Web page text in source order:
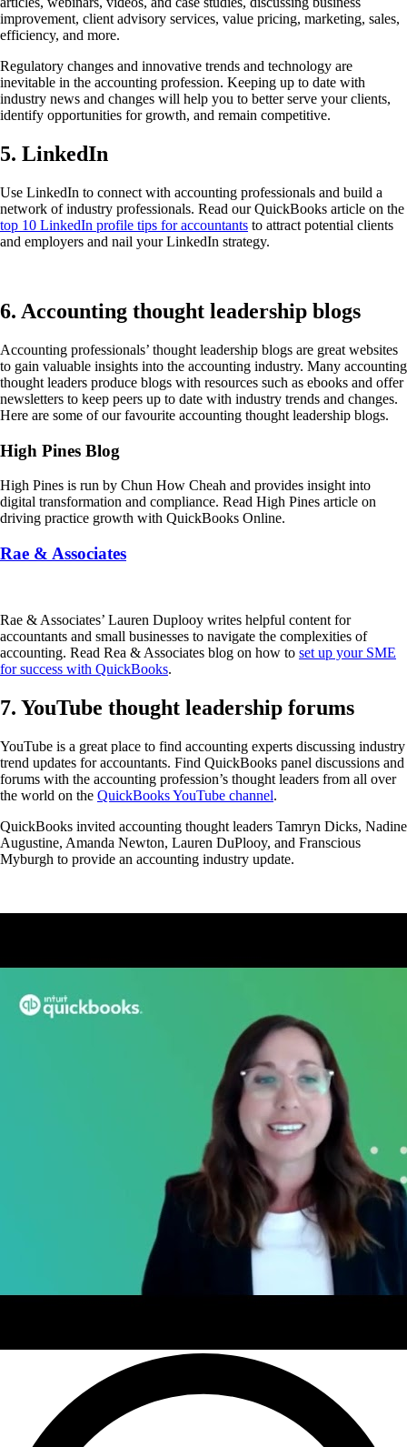
improvement, client advisory services, value pricing, marketing, sales,
efficiency, and more.
Regulatory changes and innovative trends and technology are
inevitable in the accounting profession. Keeping up to date with
industry news and changes will help you to better serve your clients,
identify opportunities for growth, and remain competitive.
5. LinkedIn
Use LinkedIn to connect with accounting professionals and build a
network of industry professionals. Read our QuickBooks article on the
top 10 LinkedIn profile tips for accountants to attract potential clients
and employers and nail your LinkedIn strategy.
6. Accounting thought leadership blogs
Accounting professionals’ thought leadership blogs are great websites
to gain valuable insights into the accounting industry. Many accounting
thought leaders produce blogs with resources such as ebooks and offer
newsletters to keep peers up to date with industry trends and changes.
Here are some of our favourite accounting thought leadership blogs.
High Pines Blog
High Pines is run by Chun How Cheah and provides insight into
digital transformation and compliance. Read High Pines article on
driving practice growth with QuickBooks Online.
Rae & Associates
Rae & Associates’ Lauren Duplooy writes helpful content for
accountants and small businesses to navigate the complexities of
accounting. Read Rea & Associates blog on how to set up your SME
for success with QuickBooks.
7. YouTube thought leadership forums
YouTube is a great place to find accounting experts discussing industry
trend updates for accountants. Find QuickBooks panel discussions and
forums with the accounting profession’s thought leaders from all over
the world on the QuickBooks YouTube channel.
QuickBooks invited accounting thought leaders Tamryn Dicks, Nadine
Augustine, Amanda Newton, Lauren DuPlooy, and Franscious
Myburgh to provide an accounting industry update.